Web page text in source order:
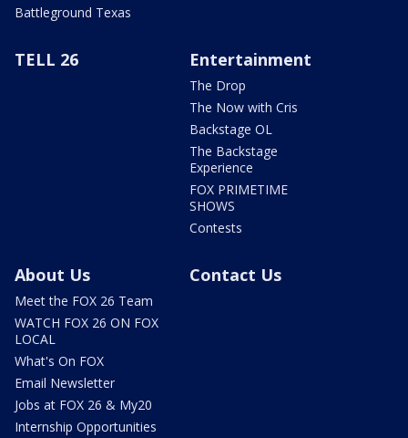
Battleground Texas
TELL 26 Entertainment
The Drop
The Now with Cris
Backstage OL
The Backstage
Experience
FOX PRIMETIME
SHOWS
Contests
About Us
Meet the FOX 26 Team
WATCH FOX 26 ON FOX
LOCAL
What's On FOX
Email Newsletter
Jobs at FOX 26 & My20
Internship Opportunities
Contact Us